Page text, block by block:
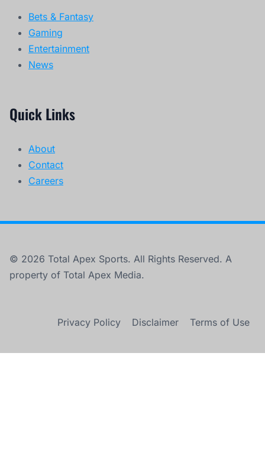
Bets & Fantasy
Gaming
Entertainment
News
Quick Links
About
Contact
Careers
© 2026 Total Apex Sports. All Rights Reserved. A
property of Total Apex Media.
Privacy Policy Disclaimer Terms of Use